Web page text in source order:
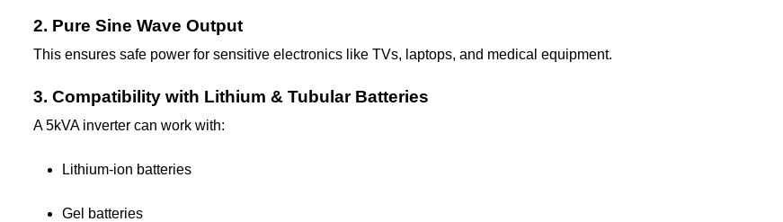
2. Pure Sine Wave Output
This ensures safe power for sensitive electronics like TVs, laptops, and medical equipment.
3. Compatibility with Lithium & Tubular Batteries
A 5kVA inverter can work with:
Lithium-ion batteries
Gel batteries